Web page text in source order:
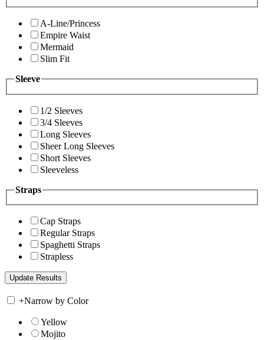
A-Line/Princess
Empire Waist
Mermaid
Slim Fit
Sleeve
1/2 Sleeves
3/4 Sleeves
Long Sleeves
Sheer Long Sleeves
Short Sleeves
Sleeveless
Straps
Cap Straps
Regular Straps
Spaghetti Straps
Strapless
+Narrow by Color
Yellow
Mojito